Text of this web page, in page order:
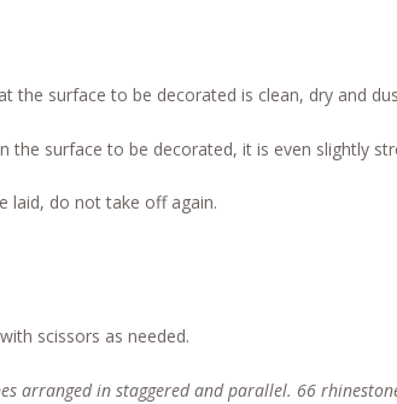
the surface to be decorated is clean, dry and
the surface to be decorated, it is even slightly
laid, do not take off again.
scissors as needed.
arranged in staggered and parallel. 66